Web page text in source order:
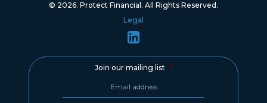
© 2026. Protect Financial. All Rights Reserved.
Legal
Join our mailing list *